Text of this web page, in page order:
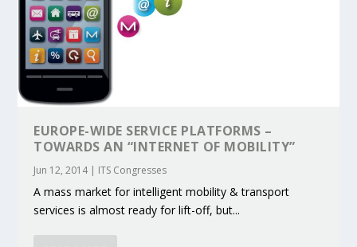
EUROPE-WIDE SERVICE PLATFORMS –
TOWARDS AN “INTERNET OF MOBILITY”
Jun 12, 2014| ITS Congresses
A mass market for intelligent mobility & transport
services is almost ready for lift-off, but...